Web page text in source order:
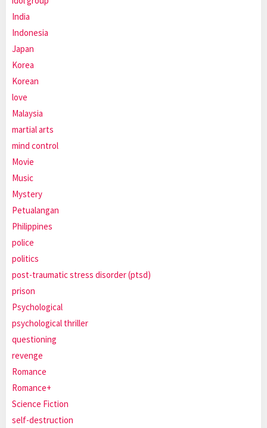
India
Indonesia
Japan
Korea
Korean
love
Malaysia
martial arts
mind control
Movie
Music
Mystery
Petualangan
Philippines
police
politics
post-traumatic stress disorder (ptsd)
prison
Psychological
psychological thriller
questioning
revenge
Romance
Romance+
Science Fiction
self-destruction